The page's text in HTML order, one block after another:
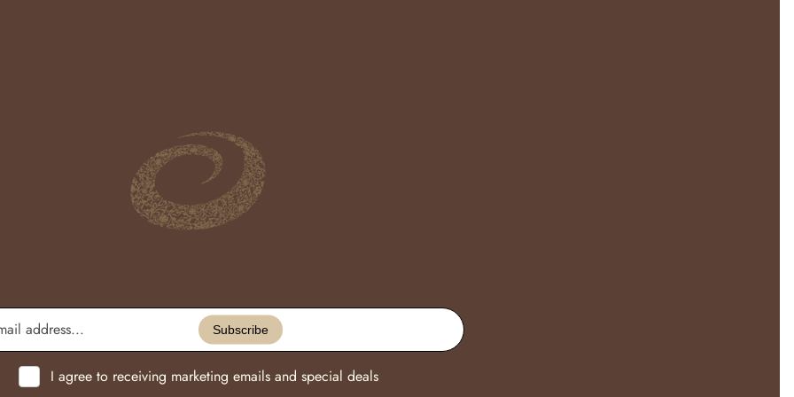
Enter
email
address...
Subscribe
I agree to receiving marketing emails and special deals